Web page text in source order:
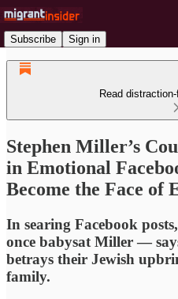
Subscribe Sign in
Read
Stephen Miller’s
in Emotional
Become the Face of
In searing Facebook
once babysat Miller —
betrays their Jewish
family.